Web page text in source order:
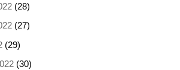
(28)
(27)
(29)
(30)